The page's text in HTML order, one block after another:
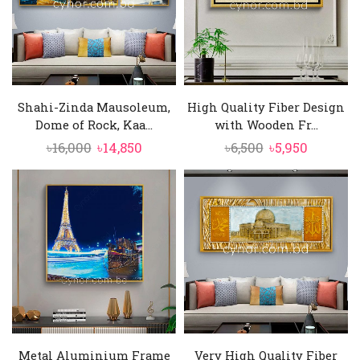
Shahi-Zinda Mausoleum,
Dome of Rock, Kaa...
৳16,000 Original
price
was:
৳16,000.
৳14,850Current
price
is:
৳14,850.
High Quality Fiber Design
with Wooden Fr...
৳6,500 Original
price
৳6,500.
৳5,950Current
price
৳5,950.
Metal Aluminium Frame
Very High Quality Fiber